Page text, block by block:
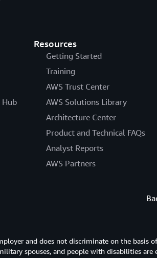
Hub
Resources
Getting Started
Training
AWS Trust Center
AWS Solutions Library
Architecture Center
Product and Technical FAQs
Analyst Reports
AWS Partners
and does not discriminate on the basis
spouses, and people with disabilities are